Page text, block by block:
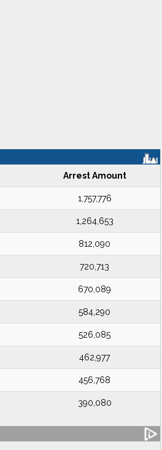
Arrest Amount
1,757,776
1,264,653
812,090
720,713
670,089
584,290
526,085
462,977
456,768
390,080